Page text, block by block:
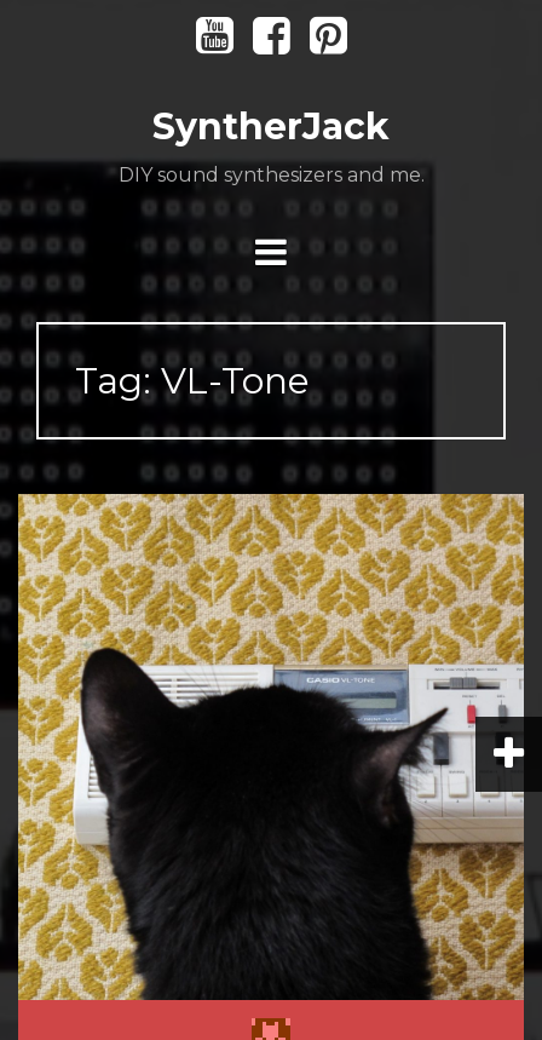
YoutubeFacebookPinterest
SyntherJack
DIY sound synthesizers and me.
Tag:VL-Tone